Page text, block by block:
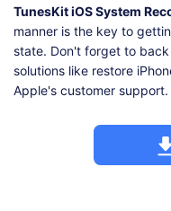
TunesKit iOS System
manner is the key to
state. Don't forget to
solutions like restore
Apple's customer support.